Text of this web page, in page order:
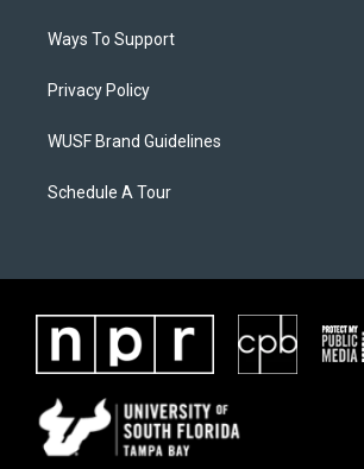
Ways To Support
Privacy Policy
WUSF Brand Guidelines
Schedule A Tour